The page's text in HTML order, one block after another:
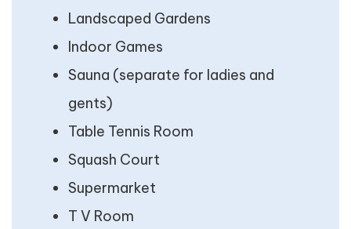
Landscaped Gardens
Indoor Games
Sauna (separate for ladies and
gents)
Table Tennis Room
Squash Court
Supermarket
T V Room